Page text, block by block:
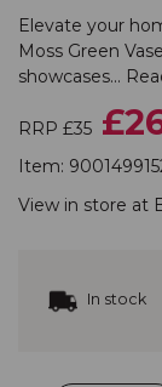
Elevate your
Moss Green
showcases...
RRP £35
Item:
View in store at
In stock